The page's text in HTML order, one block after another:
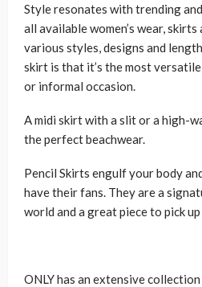
Style resonates with trending
all available women’s wear,
various styles, designs and
skirt is that it’s the most
or informal occasion.
A midi skirt with a slit or a high-
the perfect beachwear.
Pencil Skirts engulf your body
have their fans. They are a
world and a great piece to pick
ONLY has an extensive